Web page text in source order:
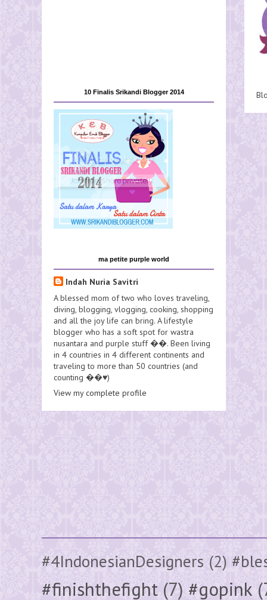
10 Finalis Srikandi Blogger 2014
ma petite purple world
Indah Nuria Savitri
A blessed mom of two who loves traveling,
diving, blogging, vlogging, cooking, shopping
and all the joy life can bring. A lifestyle
blogger who has a soft spot for wastra
nusantara and purple stuff ��. Been living
in 4 countries in 4 different continents and
traveling to more than 50 countries (and
counting ��♥️)
View my complete profile
#4IndonesianDesigners (2)
#finishthefight (7) #gopink